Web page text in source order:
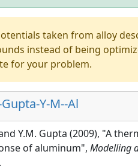
taken from alloy
instead of being
for your problem.
Y-M--Al
and Y.M. Gupta (2009), "A
of aluminum", Modelling
.